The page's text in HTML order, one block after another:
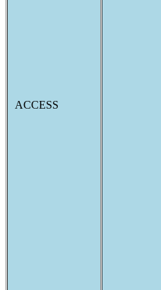
ACCESS